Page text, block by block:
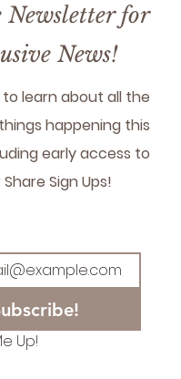
restaurant
out and we
Newsletter for
News!
learn about all the
happening this
early access to
Sign Ups!
Up!